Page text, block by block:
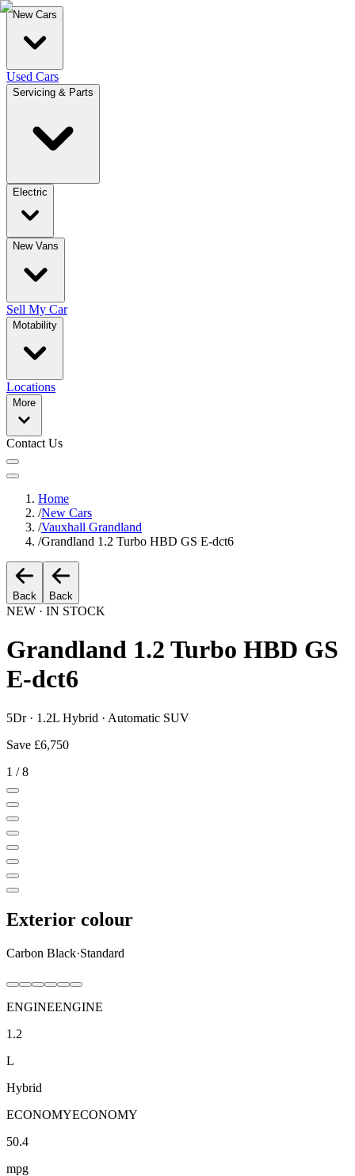
New Cars
Used Cars
Servicing & Parts
Electric
New Vans
Sell My Car
Motability
Locations
More
Contact Us
Home
/New Cars
/Vauxhall Grandland
/Grandland 1.2 Turbo HBD GS E-dct6
Back Back
NEW · IN STOCK
Grandland 1.2 Turbo HBD GS
E-dct6
5Dr · 1.2L Hybrid · Automatic SUV
Save £6,750
1 /8
Exterior colour
Carbon Black·Standard
ENGINEENGINE
1.2
L
Hybrid
ECONOMYECONOMY
50.4
mpg